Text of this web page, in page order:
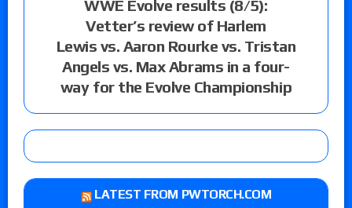
WWE Evolve results (8/5):
Vetter’s review of Harlem
Lewis vs. Aaron Rourke vs. Tristan
Angels vs. Max Abrams in a four-
way for the Evolve Championship
LATEST FROM PWTORCH.COM